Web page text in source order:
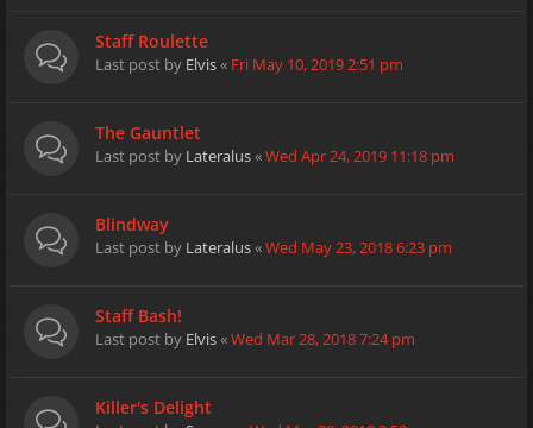
Staff Roulette
Last post by Elvis« Fri May 10, 2019 2:51 pm
The Gauntlet
Last post by Lateralus«Wed Apr 24, 2019 11:18 pm
Blindway
Last post by Lateralus«Wed May 23, 2018 6:23 pm
Staff Bash!
Last post by Elvis«Wed Mar 28, 2018 7:24 pm
Killer's Delight